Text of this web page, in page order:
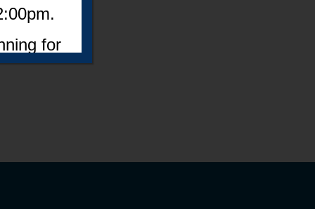
for
found